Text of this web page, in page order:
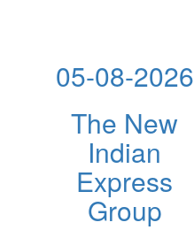
05-08-2026
The New
Indian
Express
Group